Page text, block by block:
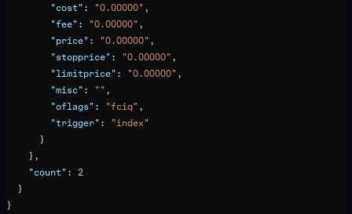
        "cost"
: "0.00000",
        "fee"
: "0.00000",
        "price"
: "0.00000",
        "stopprice"
: "0.00000",
        "limitprice"
: "0.00000",
        "misc"
: "",
        "oflags"
: "fciq",
        "trigger"
:
"index"
      }
    },
    "count"
: 2
  }
}